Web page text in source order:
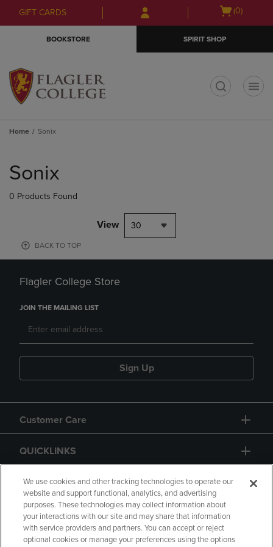
Skip
to
Skip
to
menu
GIFT CARDS
Open
(0)
BOOKSTORE SPIRIT SHOP
Home Sonix
products
Sonix
0 Products Found
View 30
BACK TO TOP
Flagler College Store
JOIN THE MAILING LIST
Sign Up
Customer Care
QUICKLINKS
GIFT CARD
We use cookies and other tracking technologies to operate our
website and support functional, analytics, and advertising
purposes. These technologies may collect information about
your interactions with our site and may share that information
with service providers and partners. You can accept or reject
optional cookies or manage your preferences using the options